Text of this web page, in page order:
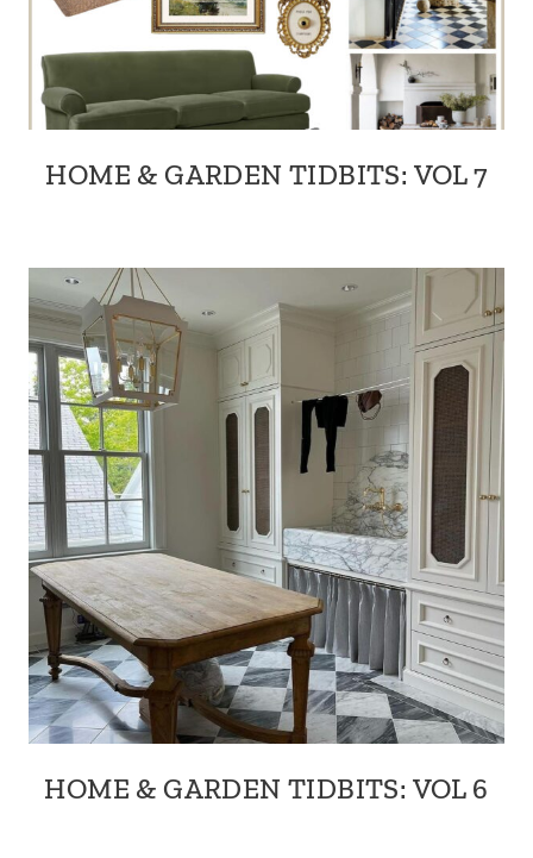
HOME & GARDEN TIDBITS: VOL 7
HOME & GARDEN TIDBITS: VOL 6